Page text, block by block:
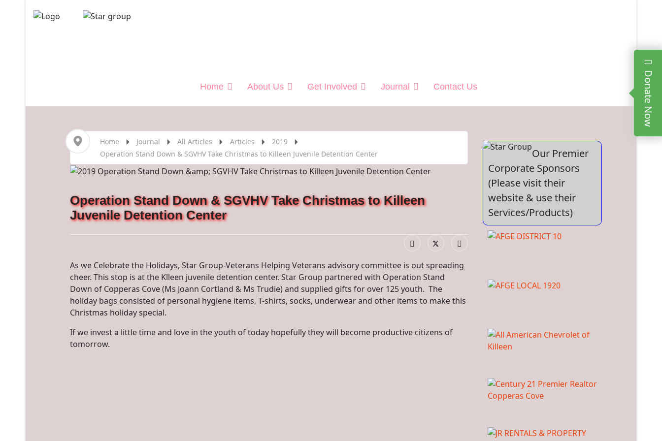
Home About Us Get Involved Journal Contact Us Donate Now
Home Journal All Articles Articles
2019
Operation Stand Down & SGVHV Take Christmas to Killeen Juvenile Detention Center
Operation Stand Down & SGVHV Take Christmas to Killeen
Juvenile Detention Center
As we Celebrate the Holidays, Star Group-Veterans Helping Veterans advisory committee is out spreading
cheer. This stop is at the Klleen juvenile detention center. Star Group partnered with Operation Stand
Down of Copperas Cove (Ms Joann Cortland & Ms Trudie) and supplied gifts for over 125 youth. The
holiday bags consisted of personal hygiene items, T-shirts, socks, underwear and other items to make this
Christmas holiday special.
If we invest a little time and love in the youth of today hopefully they will become productive citizens of
tomorrow.
Our Premier
Corporate Sponsors
(Please visit their
website & use their
Services/Products)